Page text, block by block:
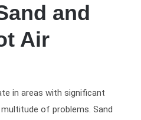
and
Air
in areas with significant
of problems. Sand